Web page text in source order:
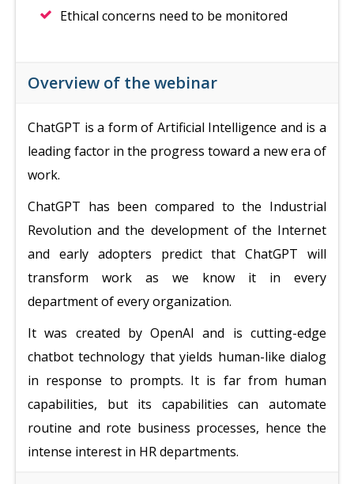
Ethical concerns need to be monitored
Overview of the webinar
ChatGPT is a form of Artificial Intelligence and is a
leading factor in the progress toward a new era of
work.
ChatGPT has been compared to the Industrial
Revolution and the development of the Internet
and early adopters predict that ChatGPT will
transform work as we know it in every
department of every organization.
It was created by OpenAI and is cutting-edge
chatbot technology that yields human-like dialog
in response to prompts. It is far from human
capabilities, but its capabilities can automate
routine and rote business processes, hence the
intense interest in HR departments.